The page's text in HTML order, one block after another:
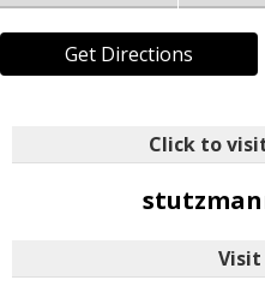
Get Directions
Click to
Visit